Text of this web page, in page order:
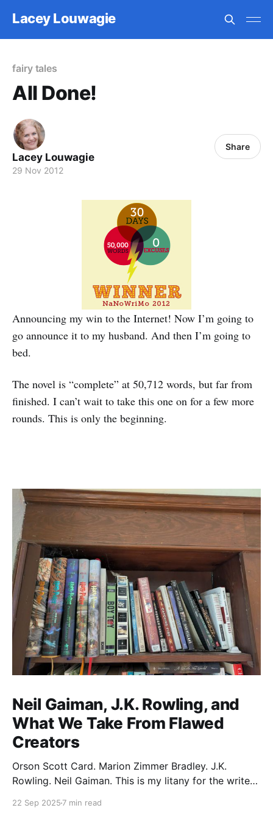
Lacey Louwagie
fairy tales
All Done!
Lacey Louwagie
29 Nov 2012
Share
Announcing my win to the Internet! Now I’m going to
go announce it to my husband. And then I’m going to
bed.
The novel is “complete” at 50,712 words, but far from
finished. I can’t wait to take this one on for a few more
rounds. This is only the beginning.
Neil Gaiman, J.K. Rowling, and
What We Take From Flawed
Creators
Orson Scott Card. Marion Zimmer Bradley. J.K.
Rowling. Neil Gaiman. This is my litany for the writers
broken it. Orson Scott Card made a passionate
22 Sep 2025 7 min read